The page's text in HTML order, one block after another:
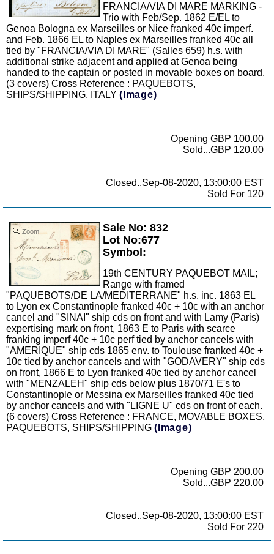
FRANCIA/VIA DI MARE MARKING -
Trio with Feb/Sep. 1862 E/EL to
Genoa Bologna ex Marseilles or Nice franked 40c imperf.
and Feb. 1866 EL to Naples ex Marseilles franked 40c all
tied by "FRANCIA/VIA DI MARE" (Salles 659) h.s. with
additional strike adjacent and applied at Genoa being
handed to the captain or posted in movable boxes on board.
(3 covers) Cross Reference : PAQUEBOTS,
SHIPS/SHIPPING, ITALY (Image)
Opening GBP 100.00
Sold...GBP 120.00
Closed..Sep-08-2020, 13:00:00 EST
Sold For 120
Zoom
Sale No: 832
Lot No:677
Symbol:
19th CENTURY PAQUEBOT MAIL;
Range with framed
"PAQUEBOTS/DE LA/MEDITERRANE" h.s. inc. 1863 EL
to Lyon ex Constantinople franked 40c + 10c with an anchor
cancel and "SINAI" ship cds on front and with Lamy (Paris)
expertising mark on front, 1863 E to Paris with scarce
franking imperf 40c + 10c perf tied by anchor cancels with
"AMERIQUE" ship cds 1865 env. to Toulouse franked 40c +
10c tied by anchor cancels and with "GODAVERY" ship cds
on front, 1866 E to Lyon franked 40c tied by anchor cancel
with "MENZALEH" ship cds below plus 1870/71 E's to
Constantinople or Messina ex Marseilles franked 40c tied
by anchor cancels and with "LIGNE U" cds on front of each.
(6 covers) Cross Reference : FRANCE, MOVABLE BOXES,
PAQUEBOTS, SHIPS/SHIPPING (Image)
Opening GBP 200.00
Sold...GBP 220.00
Closed..Sep-08-2020, 13:00:00 EST
Sold For 220